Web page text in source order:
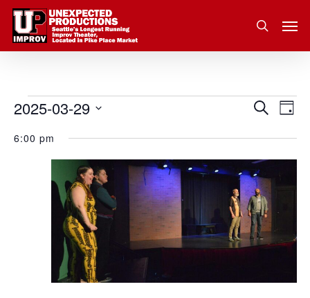
Skip
main
search
Events
for
March
2025
and
Views
Search
Day
2025-03-29
date.
6:00 pm